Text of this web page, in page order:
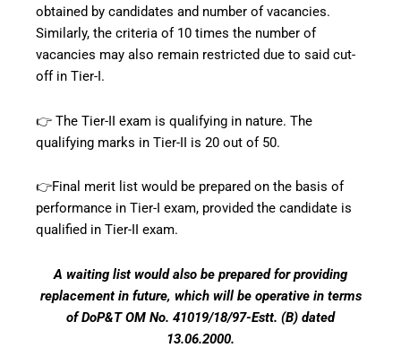
obtained by candidates and number of vacancies.
Similarly, the criteria of 10 times the number of
vacancies may also remain restricted due to said cut-
off in Tier-I.
👉 The Tier-II exam is qualifying in nature. The
qualifying marks in Tier-II is 20 out of 50.
👉Final merit list would be prepared on the basis of
performance in Tier-I exam, provided the candidate is
qualified in Tier-II exam.
A waiting list would also be prepared for providing
replacement in future, which will be operative in terms
of DoP&T OM No. 41019/18/97-Estt. (B) dated
13.06.2000.